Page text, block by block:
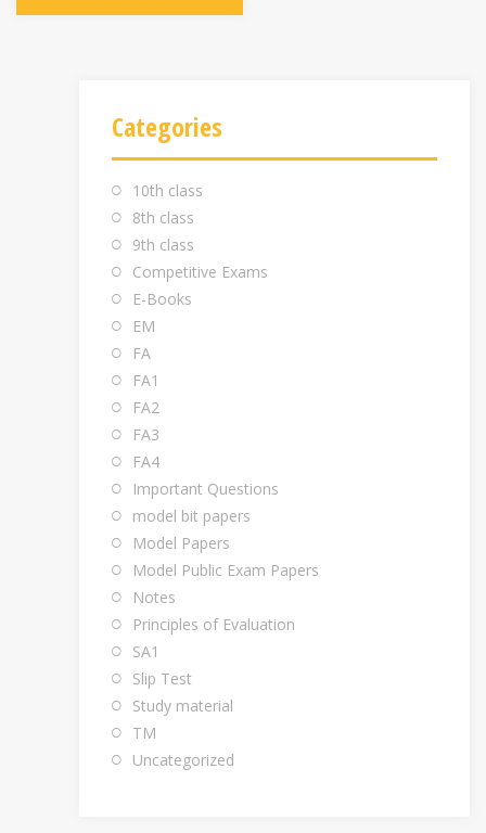
Categories
10th class
8th class
9th class
Competitive Exams
E-Books
EM
FA
FA1
FA2
FA3
FA4
Important Questions
model bit papers
Model Papers
Model Public Exam Papers
Notes
Principles of Evaluation
SA1
Slip Test
Study material
TM
Uncategorized